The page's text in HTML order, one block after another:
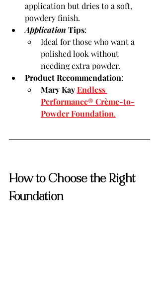
application but dries to a soft,
powdery finish.
Application Tips:
Ideal for those who want a
polished look without
needing extra powder.
Product Recommendation:
Mary Kay Endless
Performance® Crème-to-
Powder Foundation.
How to Choose the Right
Foundation